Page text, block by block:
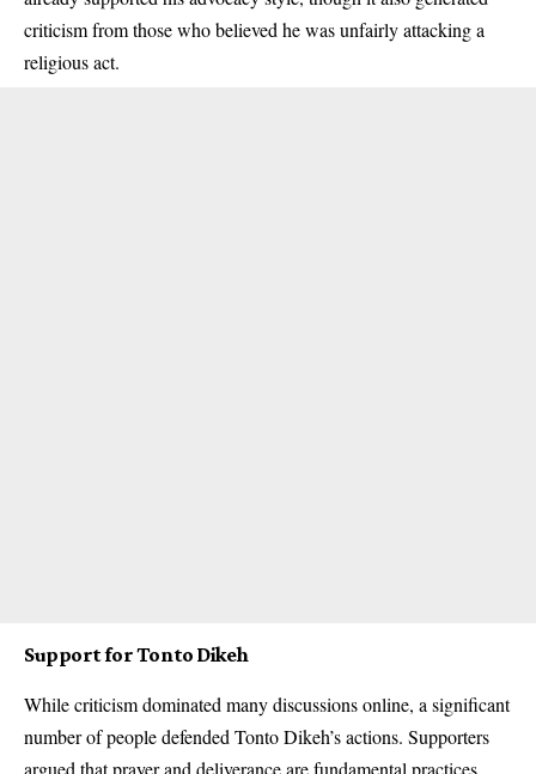
criticism from those who believed he was unfairly attacking a
religious act.
Support for Tonto Dikeh
While criticism dominated many discussions online, a significant
number of people defended Tonto Dikeh’s actions. Supporters
argued that prayer and deliverance are fundamental practices